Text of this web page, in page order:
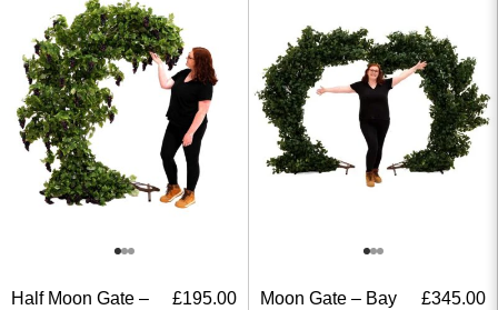
Half Moon Gate –
£195.00
Moon Gate – Bay
£345.00